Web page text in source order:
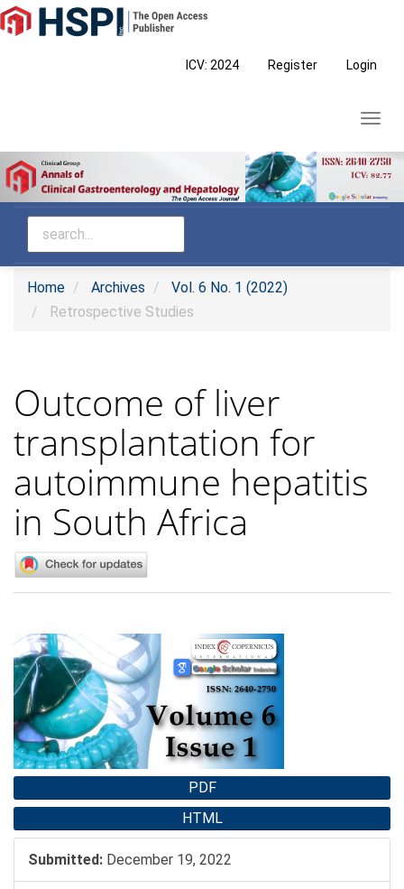
Main
Navigation
ICV: 2024 Register Login
Home Archives
Vol. 6 No. 1 (2022)
Retrospective Studies
Outcome of liver
transplantation for
autoimmune hepatitis
in South Africa
Article
Sidebar
PDF
HTML
Submitted: December 19, 2022